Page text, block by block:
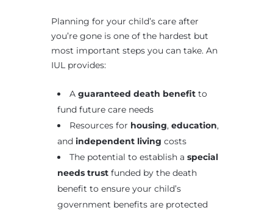
Planning for your child’s care after
you’re gone is one of the hardest but
most important steps you can take. An
IUL provides:
A guaranteed death benefit to
fund future care needs
Resources for housing, education,
and independent living costs
The potential to establish a special
needs trust funded by the death
benefit to ensure your child’s
government benefits are protected